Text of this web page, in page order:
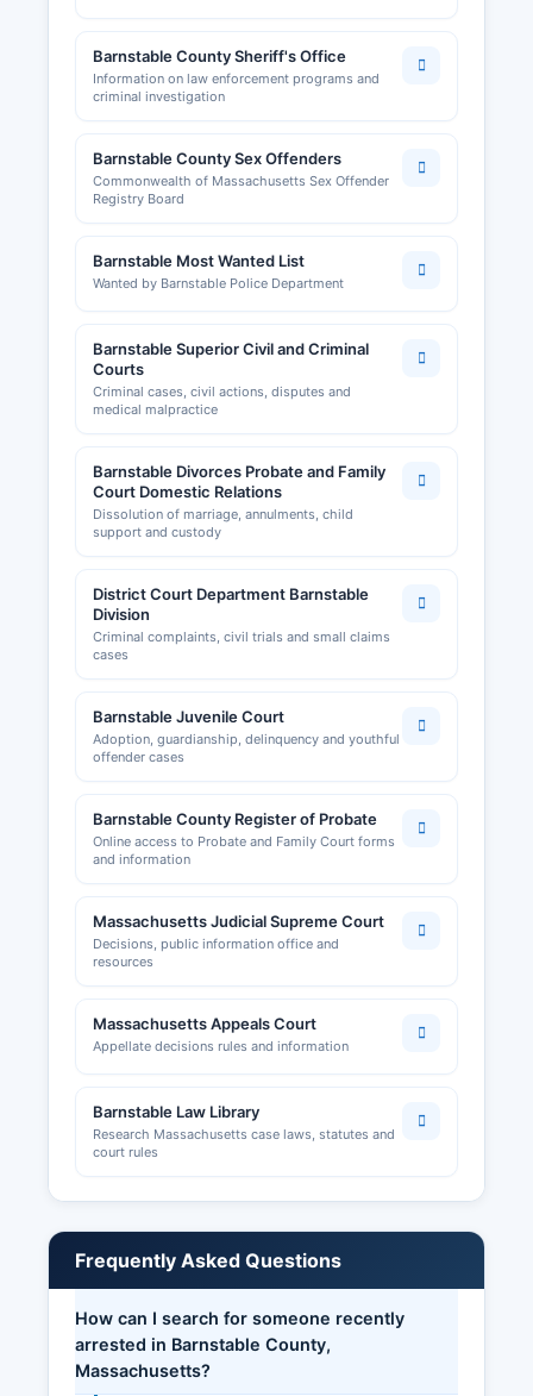
Barnstable County Sheriff's Office
Information on law enforcement programs and
criminal investigation
Barnstable County Sex Offenders
Commonwealth of Massachusetts Sex Offender
Registry Board
Barnstable Most Wanted List
Wanted by Barnstable Police Department
Barnstable Superior Civil and Criminal
Courts
Criminal cases, civil actions, disputes and
medical malpractice
Barnstable Divorces Probate and Family
Court Domestic Relations
Dissolution of marriage, annulments, child
support and custody
District Court Department Barnstable
Division
Criminal complaints, civil trials and small claims
cases
Barnstable Juvenile Court
Adoption, guardianship, delinquency and youthful
offender cases
Barnstable County Register of Probate
Online access to Probate and Family Court forms
and information
Massachusetts Judicial Supreme Court
Decisions, public information office and
resources
Massachusetts Appeals Court
Appellate decisions rules and information
Barnstable Law Library
Research Massachusetts case laws, statutes and
court rules
Frequently Asked Questions
How can I search for someone recently
arrested in Barnstable County,
Massachusetts?